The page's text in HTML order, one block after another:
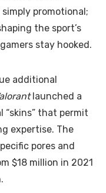
promotional;
the sport’s
stay hooked.
additional
launched a
that permit
expertise. The
pores and
$18 million in 2021